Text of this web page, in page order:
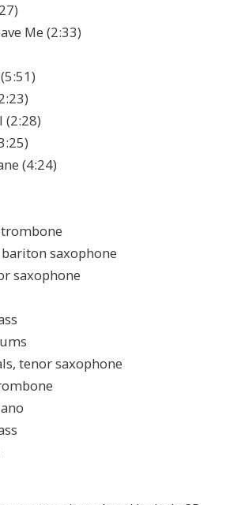
Me (2:33)
(2:28)
(4:24)
saxophone
saxophone
tenor saxophone